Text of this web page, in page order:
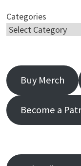
Categories
Buy Merch
Become a